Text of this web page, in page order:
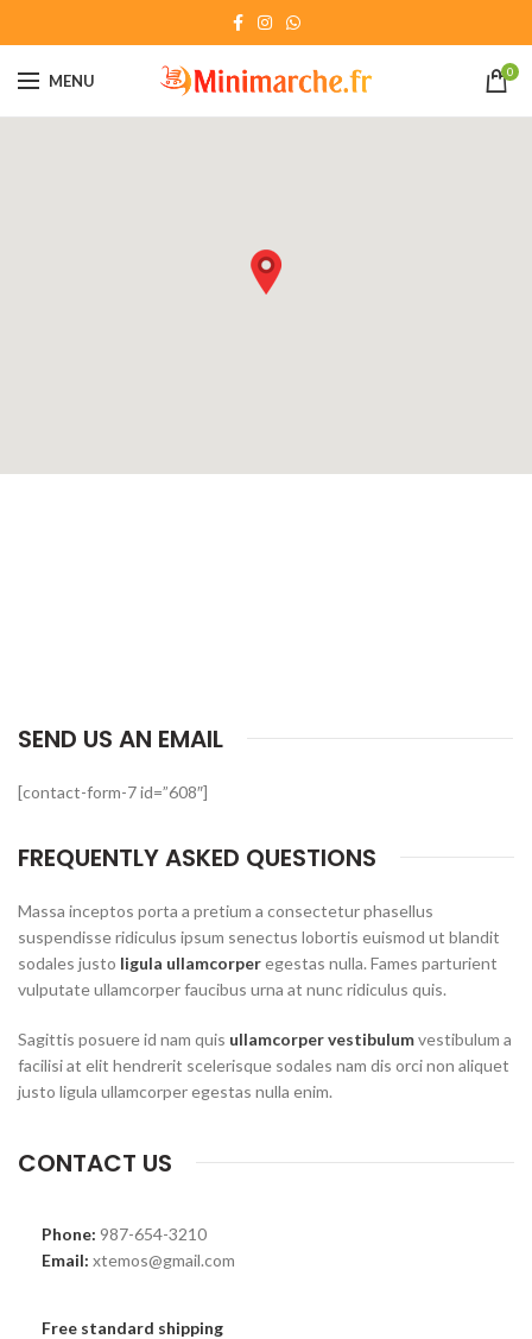
MENU 0
SEND US AN EMAIL
[contact-form-7 id=”608″]
FREQUENTLY ASKED QUESTIONS
Massa inceptos porta a pretium a consectetur phasellus
suspendisse ridiculus ipsum senectus lobortis euismod ut blandit
sodales justo ligula ullamcorperegestas nulla. Fames parturient
vulputate ullamcorper faucibus urna at nunc ridiculus quis.
Sagittis posuere id nam quis ullamcorper vestibulumvestibulum a
facilisi at elit hendrerit scelerisque sodales nam dis orci non aliquet
justo ligula ullamcorper egestas nulla enim.
CONTACT US
Phone: 987-654-3210
Email: xtemos@gmail.com
Free standard shipping